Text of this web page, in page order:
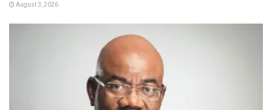
August 3, 2026